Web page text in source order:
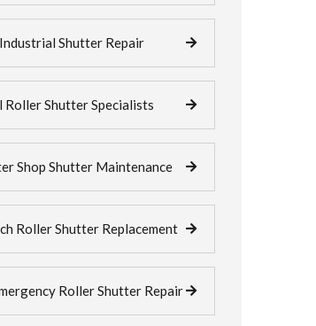
Shutter Repair
Roller Shutter Specialists
Shop Shutter Maintenance
Roller Shutter Replacement
Roller Shutter Repair